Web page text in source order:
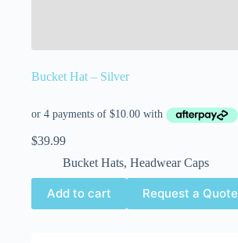
Bucket Hat – Silver
$39.99
Bucket Hats, Headwear Caps
Add to cart Request a Quote